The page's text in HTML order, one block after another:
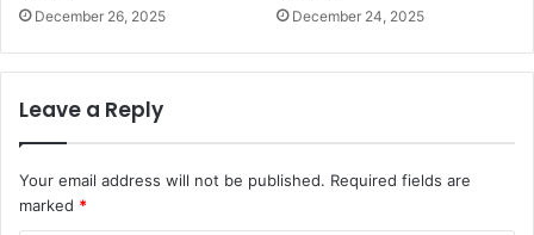
December 26, 2025 December 24, 2025
Leave a Reply
Your email address will not be published. Required fields are
marked *